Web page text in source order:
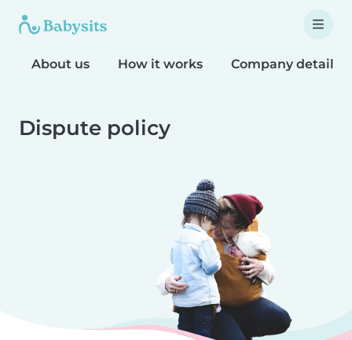
About us How it works Company details
Dispute policy